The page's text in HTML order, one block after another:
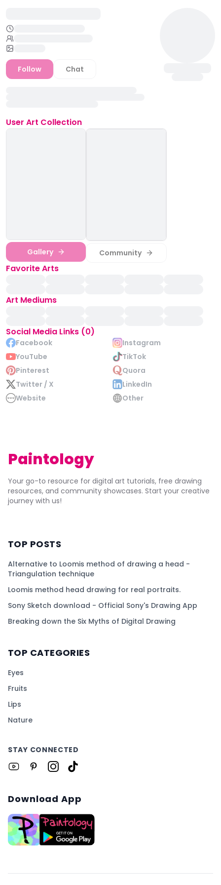
Follow Chat
User Art Collection
Gallery Community
Favorite Arts
Art Mediums
Social Media Links (0)
Facebook
Instagram
YouTube
TikTok
Pinterest
Quora
Twitter / X
LinkedIn
Website
Other
Paintology
Your go-to resource for digital art tutorials, free drawing
resources, and community showcases. Start your creative
journey with us!
TOP POSTS
Alternative to Loomis method of drawing a head -
Triangulation technique
Loomis method head drawing for real portraits.
Sony Sketch download - Official Sony's Drawing App
Breaking down the Six Myths of Digital Drawing
TOP CATEGORIES
Eyes
Fruits
Lips
Nature
STAY CONNECTED
Download App